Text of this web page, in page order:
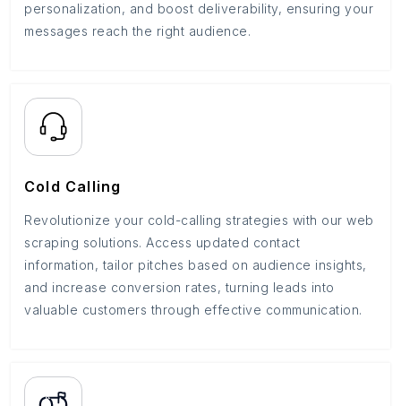
personalization, and boost deliverability, ensuring your
messages reach the right audience.
Cold Calling
Revolutionize your cold-calling strategies with our web
scraping solutions. Access updated contact
information, tailor pitches based on audience insights,
and increase conversion rates, turning leads into
valuable customers through effective communication.